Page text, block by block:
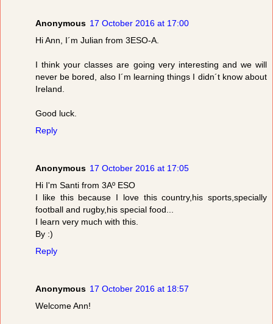
Anonymous 17 October 2016 at 17:00
Hi Ann, I´m Julian from 3ESO-A.
I think your classes are going very interesting and we will
never be bored, also I´m learning things I didn´t know about
Ireland.
Good luck.
Reply
Anonymous 17 October 2016 at 17:05
Hi I'm Santi from 3Aº ESO
I like this because I love this country,his sports,specially
football and rugby,his special food...
I learn very much with this.
By :)
Reply
Anonymous 17 October 2016 at 18:57
Welcome Ann!